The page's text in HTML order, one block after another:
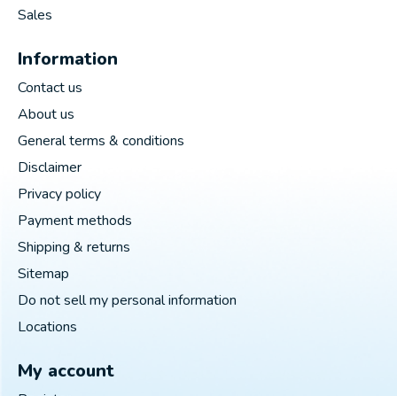
Sales
Information
Contact us
About us
General terms & conditions
Disclaimer
Privacy policy
Payment methods
Shipping & returns
Sitemap
Do not sell my personal information
Locations
My account